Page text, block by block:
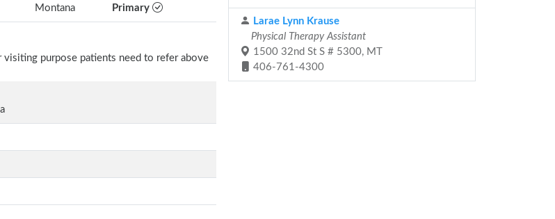
Montana Primary
visiting purpose patients need to refer above
Larae Lynn Krause
Physical Therapy Assistant
1500 32nd St S # 5300, MT
406-761-4300